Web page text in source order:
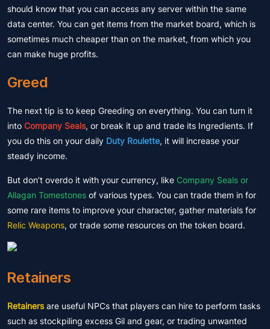
should know that you can access any server within the same
data center. You can get items from the market board, which is
sometimes much cheaper than on the market, from which you
can make huge profits.
Greed
The next tip is to keep Greeding on everything. You can turn it
into Company Seals, or break it up and trade its Ingredients. If
you do this on your daily Duty Roulette, it will increase your
steady income.
But don’t overdo it with your currency, like Company Seals or
Allagan Tomestones of various types. You can trade them in for
some rare items to improve your character, gather materials for
Relic Weapons, or trade some resources on the token board.
Retainers
Retainersare useful NPCs that players can hire to perform tasks
such as stockpiling excess Gil and gear, or trading unwanted